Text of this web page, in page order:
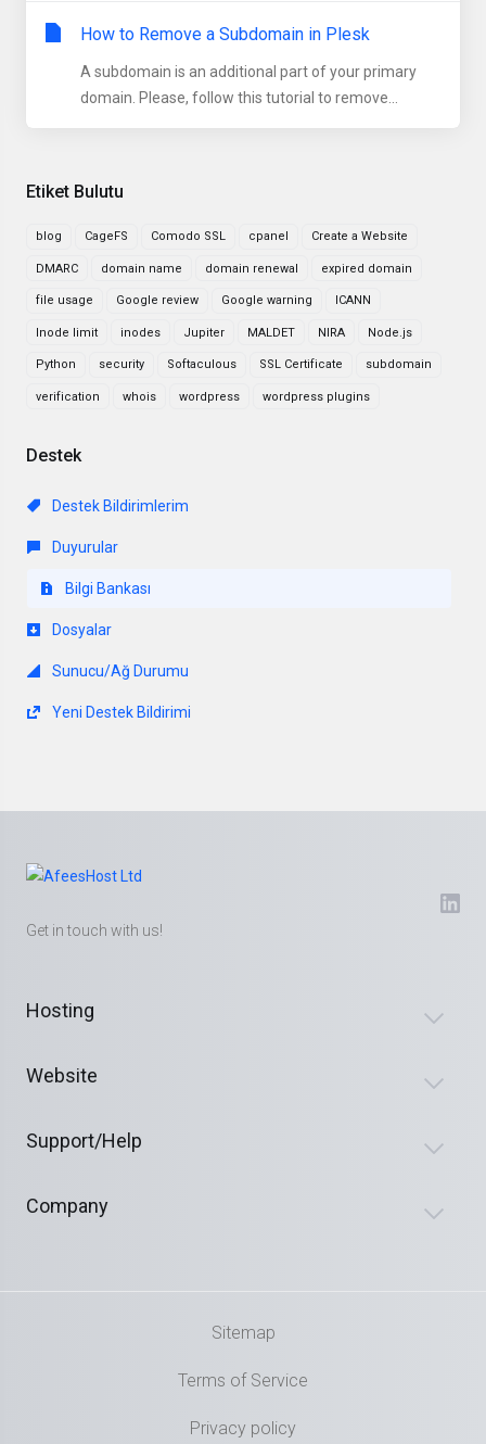
Etiket Bulutu
blog CageFS Comodo SSL cpanel Create a Website
DMARC domain name domain renewal expired domain
file usage Google review Google warning ICANN
Inode limit inodes Jupiter MALDET NIRA Node.js
Python security Softaculous SSL Certificate subdomain
verification whois wordpress wordpress plugins
Destek
Destek Bildirimlerim
Duyurular
Bilgi Bankası
Dosyalar
Sunucu/Ağ Durumu
Yeni Destek Bildirimi
How to Remove a Subdomain in Plesk
A subdomain is an additional part of your primary
domain. Please, follow this tutorial to remove...
Get in touch with us!
Hosting
Website
Support/Help
Company
Sitemap
Terms of Service
Privacy policy